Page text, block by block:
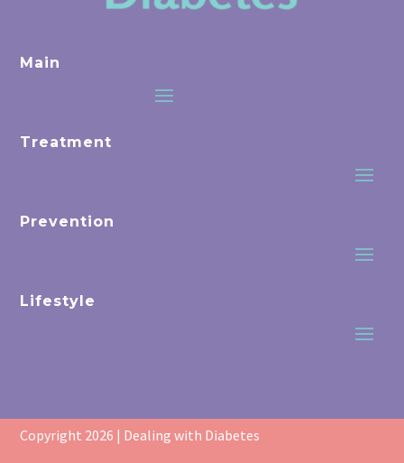
Main
Treatment
Prevention
Lifestyle
Copyright 2026 | Dealing with Diabetes